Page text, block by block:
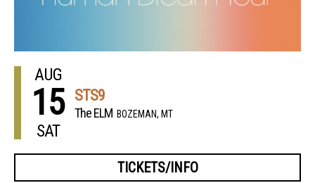
AUG
15
SAT
STS9
The ELM BOZEMAN, MT
TICKETS/INFO